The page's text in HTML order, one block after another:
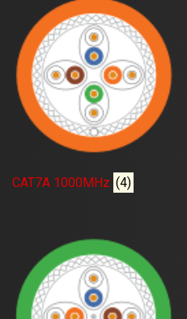
CAT7A 1000MHz (4)